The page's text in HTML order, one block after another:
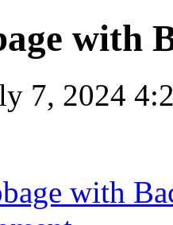
with
7, 2024
with